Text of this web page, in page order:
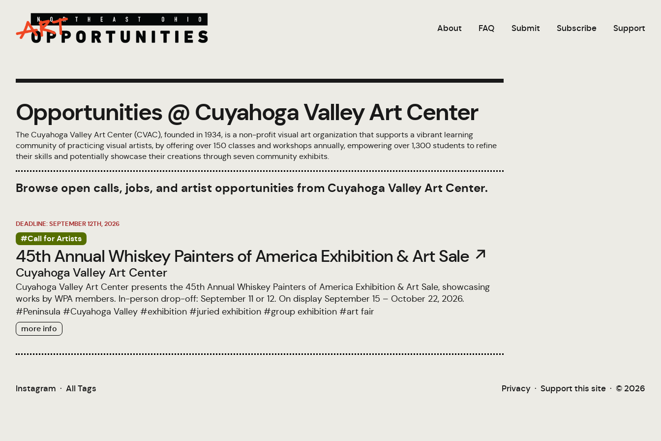
About FAQ Submit Subscribe Support
Opportunities @ Cuyahoga Valley Art Center
The Cuyahoga Valley Art Center (CVAC), founded in 1934, is a non-profit visual art organization that supports a vibrant learning
community of practicing visual artists, by offering over 150 classes and workshops annually, empowering over 1,300 students to refine
their skills and potentially showcase their creations through seven community exhibits.
Browse open calls, jobs, and artist opportunities from Cuyahoga Valley Art Center.
DEADLINE: SEPTEMBER 12TH, 2026
#Call for Artists
45th Annual Whiskey Painters of America Exhibition & Art Sale ↗
Cuyahoga Valley Art Center
Cuyahoga Valley Art Center presents the 45th Annual Whiskey Painters of America Exhibition & Art Sale, showcasing
works by WPA members. In-person drop-off: September 11 or 12. On display September 15 – October 22, 2026.
#Peninsula #Cuyahoga Valley #exhibition #juried exhibition #group exhibition #art fair
more info
Instagram · All Tags Privacy · Support this site · © 2026